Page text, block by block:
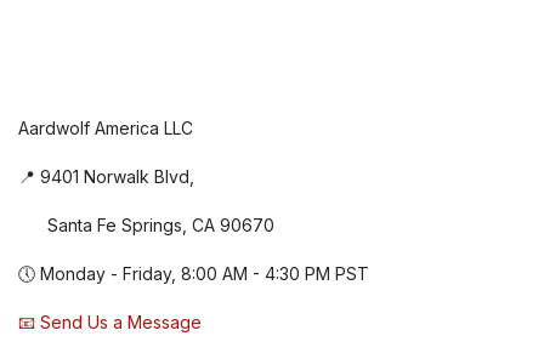
Aardwolf America LLC
📍 9401 Norwalk Blvd,
Santa Fe Springs, CA 90670
🕔 Monday - Friday, 8:00 AM - 4:30 PM PST
📧 Send Us a Message